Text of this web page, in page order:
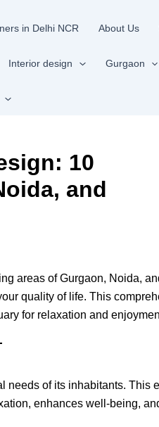
in Delhi NCR About Us
Interior design Gurgaon
10
and
areas of Gurgaon, Noida,
quality of life. This
for relaxation and
of its inhabitants. This
enhances well-being,